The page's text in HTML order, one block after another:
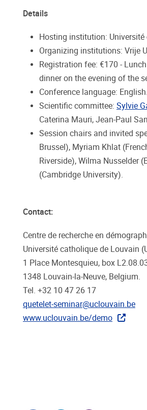
Details
Hosting institution:
Organizing institutions: Vrije
Registration fee: €170 -
dinner on the evening of the
Conference language: English.
Scientific committee: Sylvie
Caterina Mauri, Jean-Paul
Session chairs and invited
Brussel), Myriam Khlat
Riverside), Wilma Nusselder
(Cambridge University).
Contact:
Centre de recherche en
Université catholique de Louvain
1 Place Montesquieu, box
1348 Louvain-la-Neuve, Belgium.
Tel. +32 10 47 26 17
quetelet-seminar@uclouvain.be
www.uclouvain.be/demo